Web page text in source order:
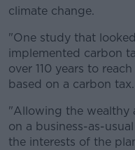
climate change.
"One study that
implemented carbon
over 110 years to
based on a carbon tax.
"Allowing the wealthy
on a business-as-
the interests of the